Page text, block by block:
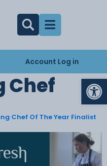
Account Log in
Chef
Chef Of The Year Finalist